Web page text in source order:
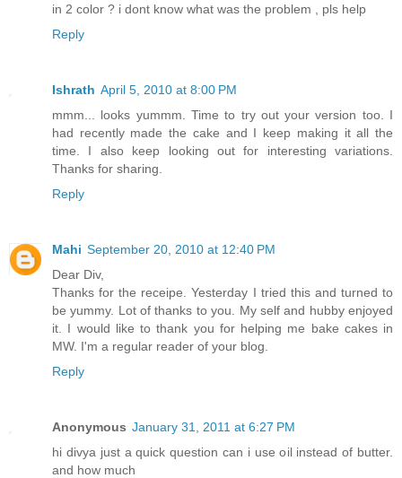
in 2 color ? i dont know what was the problem , pls help
Reply
Ishrath April 5, 2010 at 8:00 PM
mmm... looks yummm. Time to try out your version too. I
had recently made the cake and I keep making it all the
time. I also keep looking out for interesting variations.
Thanks for sharing.
Reply
Mahi September 20, 2010 at 12:40 PM
Dear Div,
Thanks for the receipe. Yesterday I tried this and turned to
be yummy. Lot of thanks to you. My self and hubby enjoyed
it. I would like to thank you for helping me bake cakes in
MW. I'm a regular reader of your blog.
Reply
Anonymous January 31, 2011 at 6:27 PM
hi divya just a quick question can i use oil instead of butter.
and how much